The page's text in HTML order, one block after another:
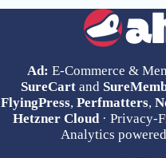
Ad: E-Commerce &
SureCart and
FlyingPress,Perfmatters,
Hetzner Cloud· Privacy-
Analytics